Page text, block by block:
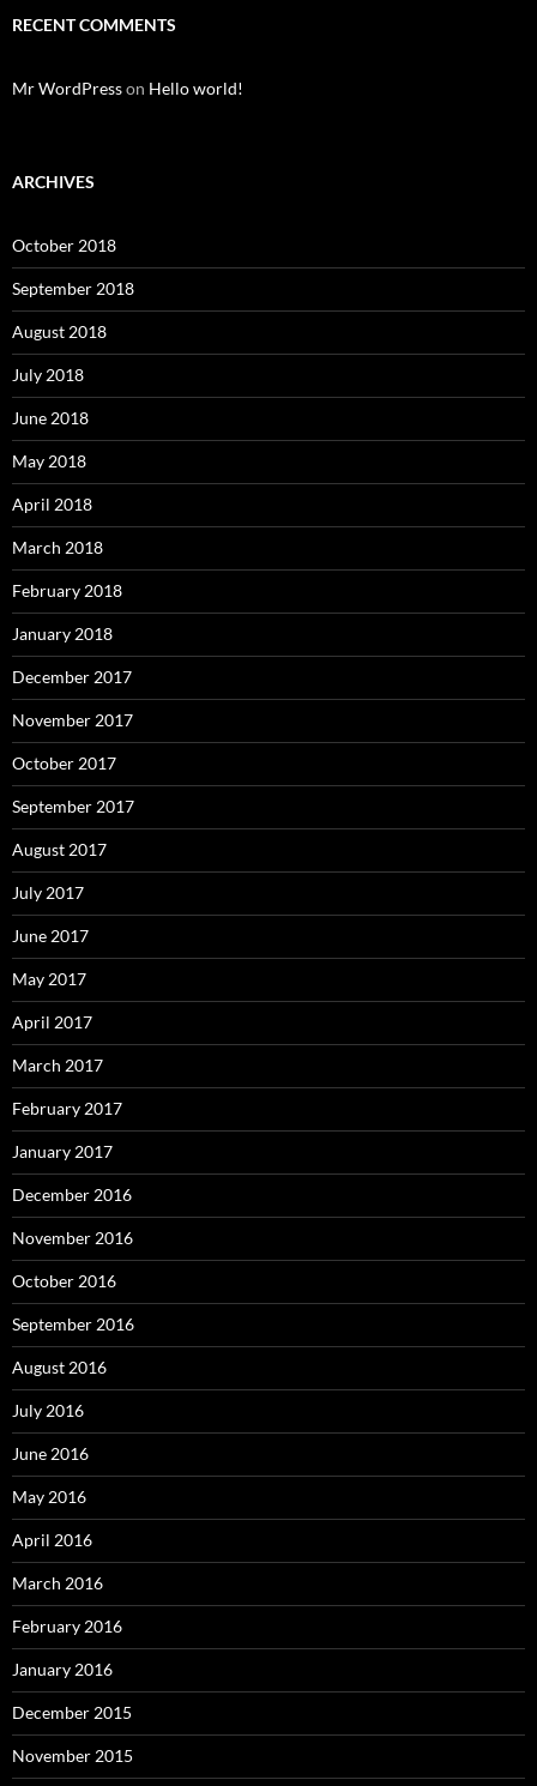
RECENT COMMENTS
Mr WordPresson Hello world!
ARCHIVES
October 2018
September 2018
August 2018
July 2018
June 2018
May 2018
April 2018
March 2018
February 2018
January 2018
December 2017
November 2017
October 2017
September 2017
August 2017
July 2017
June 2017
May 2017
April 2017
March 2017
February 2017
January 2017
December 2016
November 2016
October 2016
September 2016
August 2016
July 2016
June 2016
May 2016
April 2016
March 2016
February 2016
January 2016
December 2015
November 2015